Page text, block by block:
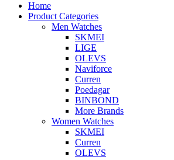
Home
Product Categories
Men Watches
SKMEI
LIGE
OLEVS
Naviforce
Curren
Poedagar
BINBOND
More Brands
Women Watches
SKMEI
Curren
OLEVS